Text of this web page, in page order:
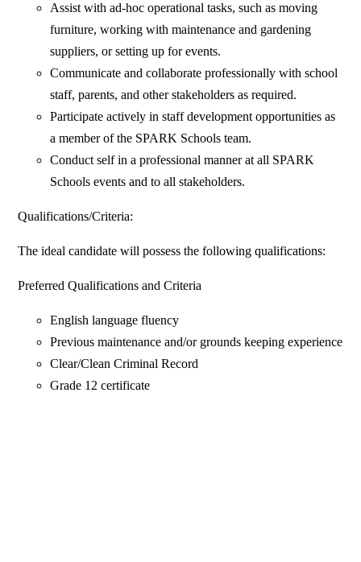
Assist with ad-hoc operational tasks, such as moving
furniture, working with maintenance and gardening
suppliers, or setting up for events.
Communicate and collaborate professionally with school
staff, parents, and other stakeholders as required.
Participate actively in staff development opportunities as
a member of the SPARK Schools team.
Conduct self in a professional manner at all SPARK
Schools events and to all stakeholders.
Qualifications/Criteria:
The ideal candidate will possess the following qualifications:
Preferred Qualifications and Criteria
English language fluency
Previous maintenance and/or grounds keeping experience
Clear/Clean Criminal Record
Grade 12 certificate